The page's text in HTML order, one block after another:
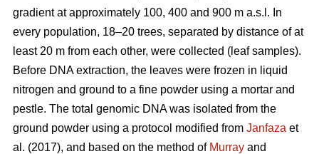
gradient at approximately 100, 400 and 900 m a.s.l. In
every population, 18–20 trees, separated by distance of at
least 20 m from each other, were collected (leaf samples).
Before DNA extraction, the leaves were frozen in liquid
nitrogen and ground to a fine powder using a mortar and
pestle. The total genomic DNA was isolated from the
ground powder using a protocol modified from Janfaza et
al. (2017), and based on the method of Murray and